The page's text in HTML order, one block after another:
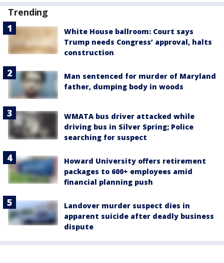
Trending
White House ballroom: Court says
Trump needs Congress’ approval, halts
construction
Man sentenced for murder of Maryland
father, dumping body in woods
WMATA bus driver attacked while
driving bus in Silver Spring; Police
searching for suspect
Howard University offers retirement
packages to 600+ employees amid
financial planning push
Landover murder suspect dies in
apparent suicide after deadly business
dispute